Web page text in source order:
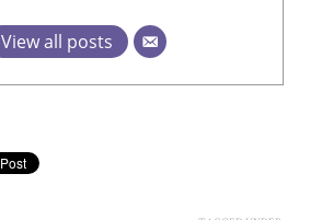
View all posts